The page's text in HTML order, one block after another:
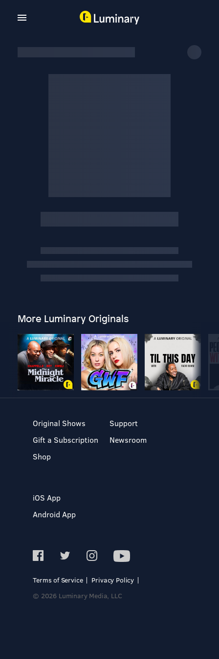
More Luminary Originals
Original Shows
Gift a Subscription
Shop
Support
Newsroom
iOS App
Android App
Terms of Service
Privacy Policy
© 2026 Luminary Media, LLC